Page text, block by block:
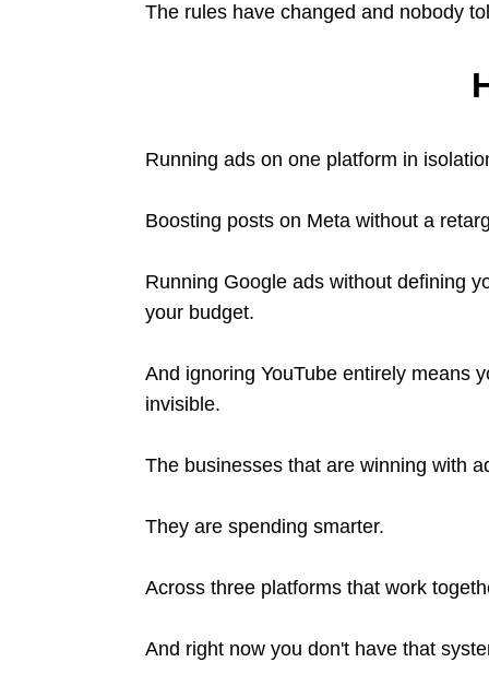
The rules have changed and nobody
Running ads on one platform in
Boosting posts on Meta without a
Running Google ads without defining
your budget.
And ignoring YouTube entirely means
invisible.
The businesses that are winning with
They are spending smarter.
Across three platforms that work
And right now you don't have that